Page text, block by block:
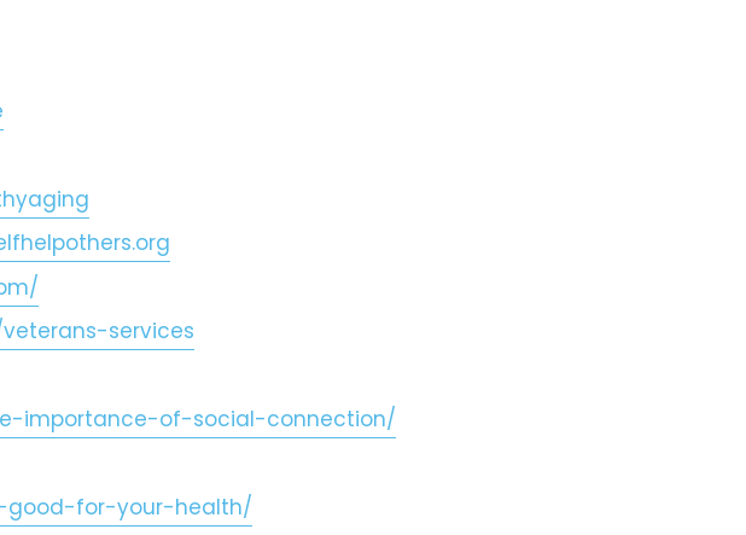
services
importance-of-social-connection/
good-for-your-health/